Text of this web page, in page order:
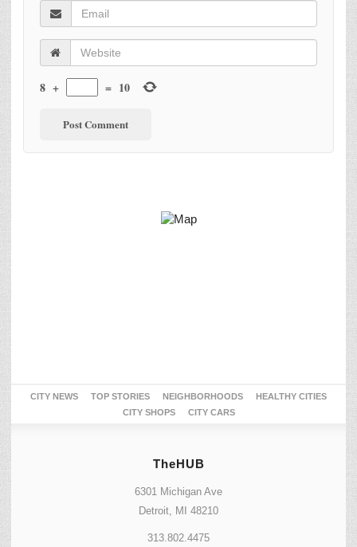
8 + = 10
CITY NEWS TOP STORIES NEIGHBORHOODS
HEALTHY CITIES
CITY SHOPS
CITY CARS
TheHUB
6301 Michigan Ave
Detroit, MI 48210
313.802.4475